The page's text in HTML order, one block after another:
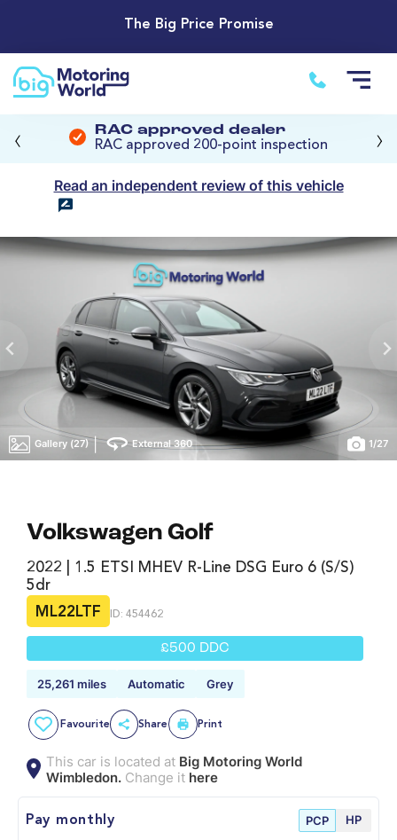
The Big Price Promise
RAC approved dealer
RAC approved 200-point inspection
‹ ›
Read an independent review of this vehicle
Gallery (27) | External 360 1/27
Volkswagen Golf
2022 | 1.5 ETSI MHEV R-Line DSG Euro 6 (s/s)
5dr
ML22LTF
ID: 454462
£500 DDC
25,261 miles Automatic Grey
Favourite Share Print
This car is located at Big Motoring World
Wimbledon.Change it here
Pay monthly PCP HP